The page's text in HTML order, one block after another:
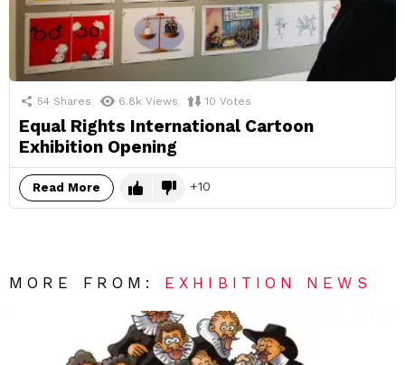
54 Shares 6.8k Views 10 Votes
Equal Rights International Cartoon
Exhibition Opening
Read More 10
MORE FROM: EXHIBITION NEWS